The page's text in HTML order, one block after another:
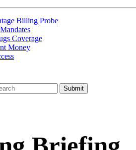
Billing Probe
Coverage
Money